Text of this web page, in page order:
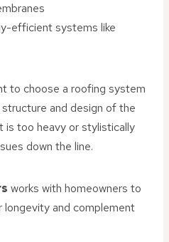
efficient systems like
to choose a roofing system
and design of the
is too heavy or stylistically
down the line.
works with homeowners to
and complement